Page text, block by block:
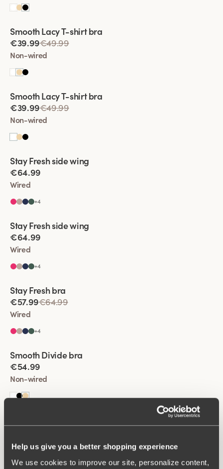
Help us give you a better shopping experience
We use cookies to improve our site, personalize content,
Viewing image 1 of 2
Smooth Lacy T-shirt bra
€39.99€49.99
Non-wired
Viewing image 1 of 2
Smooth Lacy T-shirt bra
€39.99€49.99
Non-wired
Viewing image 1 of 2
Extra wide back
Stay Fresh side wing
€64.99
Wired
+4
Viewing image 1 of 2
Extra wide back
Stay Fresh side wing
€64.99
Wired
+4
Viewing image 1 of 2
Extra wide back
Stay Fresh bra
€57.99€64.99
Wired
+4
Viewing image 1 of 2
Padded comfort straps
Smooth Divide bra
€54.99
Non-wired
Wired
+4